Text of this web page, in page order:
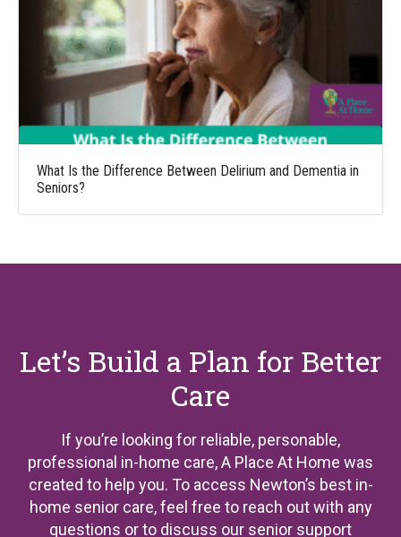
What Is the Difference Between Delirium and Dementia in
Seniors?
Let’s Build a Plan for Better
Care
If you’re looking for reliable, personable,
professional in-home care, A Place At Home was
created to help you. To access Newton’s best in-
home senior care, feel free to reach out with any
questions or to discuss our senior support